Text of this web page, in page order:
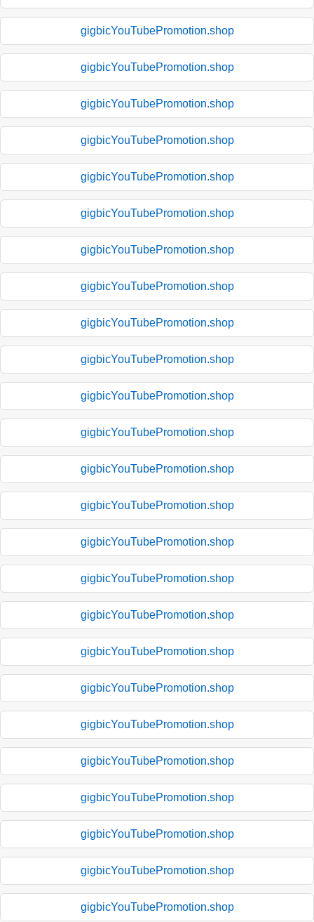
gigbicYouTubePromotion.shop
gigbicYouTubePromotion.shop
gigbicYouTubePromotion.shop
gigbicYouTubePromotion.shop
gigbicYouTubePromotion.shop
gigbicYouTubePromotion.shop
gigbicYouTubePromotion.shop
gigbicYouTubePromotion.shop
gigbicYouTubePromotion.shop
gigbicYouTubePromotion.shop
gigbicYouTubePromotion.shop
gigbicYouTubePromotion.shop
gigbicYouTubePromotion.shop
gigbicYouTubePromotion.shop
gigbicYouTubePromotion.shop
gigbicYouTubePromotion.shop
gigbicYouTubePromotion.shop
gigbicYouTubePromotion.shop
gigbicYouTubePromotion.shop
gigbicYouTubePromotion.shop
gigbicYouTubePromotion.shop
gigbicYouTubePromotion.shop
gigbicYouTubePromotion.shop
gigbicYouTubePromotion.shop
gigbicYouTubePromotion.shop